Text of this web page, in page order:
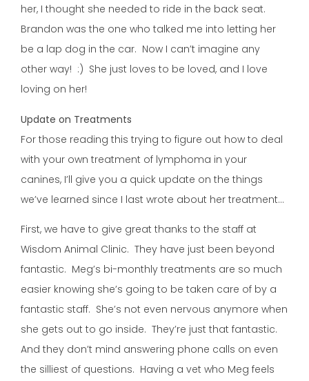
her, I thought she needed to ride in the back seat.
Brandon was the one who talked me into letting her
be a lap dog in the car. Now I can’t imagine any
other way! :) She just loves to be loved, and I love
loving on her!
Update on Treatments
For those reading this trying to figure out how to deal
with your own treatment of lymphoma in your
canines, I’ll give you a quick update on the things
we’ve learned since I last wrote about her treatment…
First, we have to give great thanks to the staff at
Wisdom Animal Clinic. They have just been beyond
fantastic. Meg’s bi-monthly treatments are so much
easier knowing she’s going to be taken care of by a
fantastic staff. She’s not even nervous anymore when
she gets out to go inside. They’re just that fantastic.
And they don’t mind answering phone calls on even
the silliest of questions. Having a vet who Meg feels